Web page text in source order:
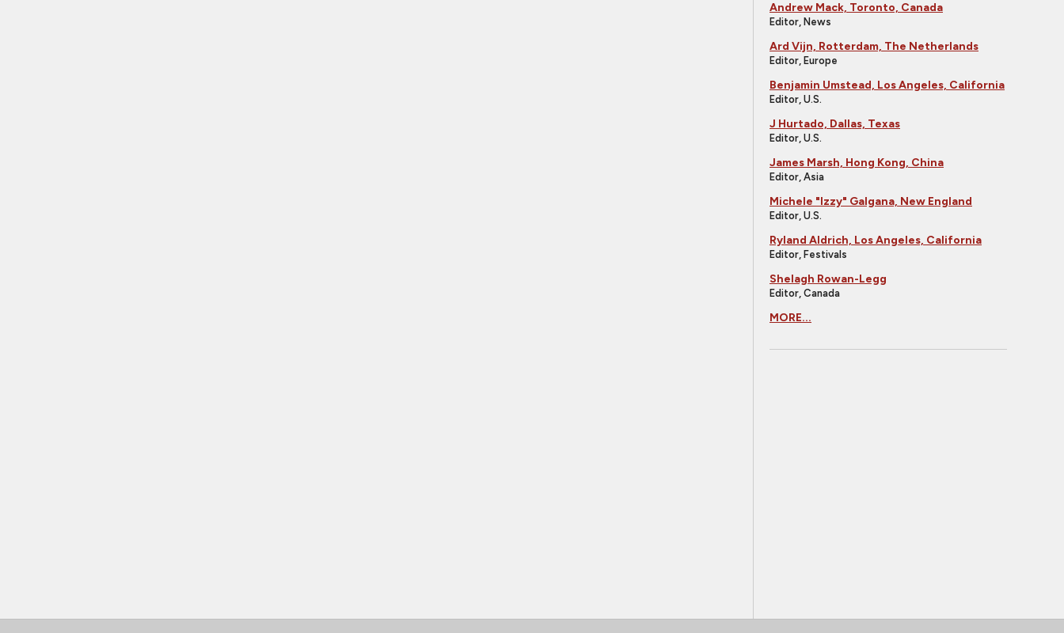
Andrew Mack, Toronto, Canada
Editor, News
Ard Vijn, Rotterdam, The Netherlands
Editor, Europe
Benjamin Umstead, Los Angeles, California
Editor, U.S.
J Hurtado, Dallas, Texas
Editor, U.S.
James Marsh, Hong Kong, China
Editor, Asia
Michele "Izzy" Galgana, New England
Editor, U.S.
Ryland Aldrich, Los Angeles, California
Editor, Festivals
Shelagh Rowan-Legg
Editor, Canada
MORE...